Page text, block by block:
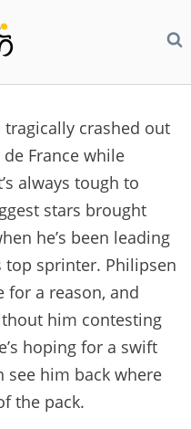
tragically crashed out
France while
always tough to
stars brought
he’s been leading
top sprinter. Philipsen
for a reason, and
him contesting
hoping for a swift
see him back where
the pack.